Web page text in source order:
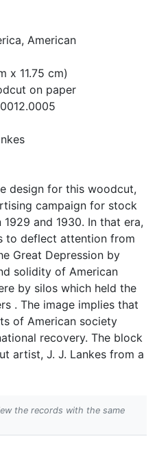
American
x 11.75 cm)
on paper
design for this woodcut,
campaign for stock
and 1930. In that era,
to deflect attention from
Great Depression by
solidity of American
by silos which held the
. The image implies that
of American society
recovery. The block
artist, J. J. Lankes from a
the records with the same